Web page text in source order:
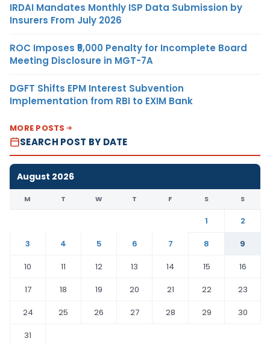
IRDAI Mandates Monthly ISP Data Submission by
Insurers From July 2026
ROC Imposes ₹5,000 Penalty for Incomplete Board
Meeting Disclosure in MGT-7A
DGFT Shifts EPM Interest Subvention
Implementation from RBI to EXIM Bank
MORE POSTS
SEARCH POST BY DATE
August 2026
M T W T F S S
1
2
3
4 5 6 7 8
9
10
11 12 13 14 15
16
17
18 19 20 21 22
23
24
25 26 27 28 29
30
31